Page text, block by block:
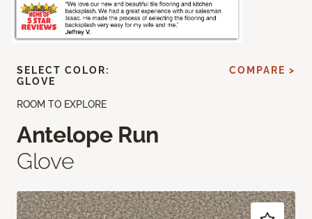
ROOM TO EXPLORE
Antelope Run
Glove
SELECT COLOR:
GLOVE
COMPARE >